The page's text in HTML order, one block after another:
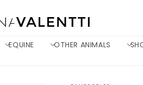
EQUINE OTHER ANIMALS